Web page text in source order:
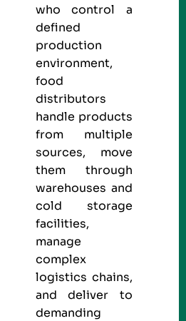
who control a
defined
production
environment,
food
distributors
handle products
from multiple
sources, move
them through
warehouses and
cold storage
facilities,
manage
complex
logistics chains,
and deliver to
demanding